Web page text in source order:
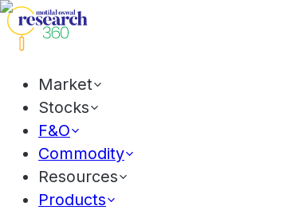
Market
Stocks
F&O
Commodity
Resources
Products